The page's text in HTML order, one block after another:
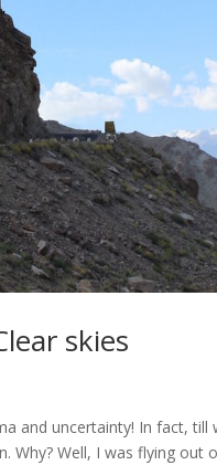
skies
and uncertainty! In fact, till
Why? Well, I was flying out